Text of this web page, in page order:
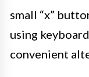
small “x”
using
convenient